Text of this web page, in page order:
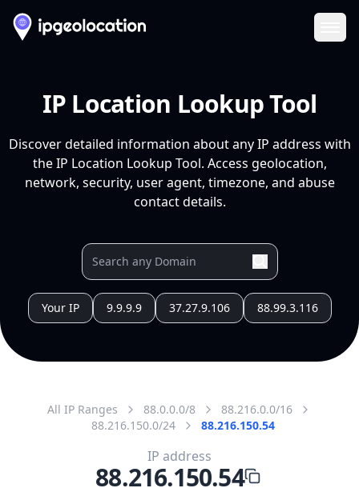
IP Location Lookup Tool
Discover detailed information about any IP address with
the IP Location Lookup Tool. Access geolocation,
network, security, user agent, timezone, and abuse
contact details.
Your IP 9.9.9.9 37.27.9.106 88.99.3.116
All IP Ranges 88.0.0.0/8
88.216.0.0/16
88.216.150.0/24
88.216.150.54
IP address
88.216.150.54